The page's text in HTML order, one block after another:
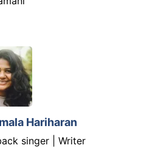
Hariharan
singer | Writer